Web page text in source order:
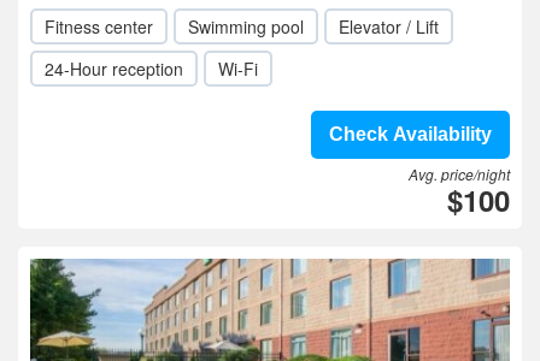
Fitness center Swimming pool
Elevator / Lift
24-Hour reception
Wi-Fi
Check Availability
Avg. price/night
$100